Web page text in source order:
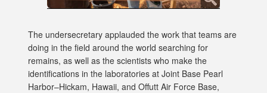
The undersecretary applauded the work that teams are
doing in the field around the world searching for
remains, as well as the scientists who make the
identifications in the laboratories at Joint Base Pearl
Harbor–Hickam, Hawaii, and Offutt Air Force Base,